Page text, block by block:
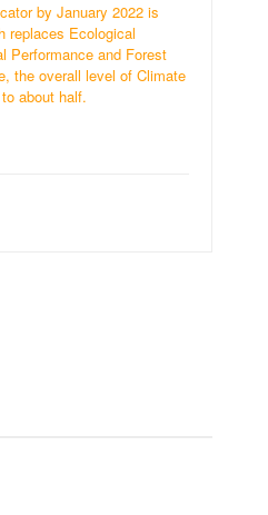
by January 2022 is
replaces Ecological
Performance and Forest
the overall level of Climate
about half.